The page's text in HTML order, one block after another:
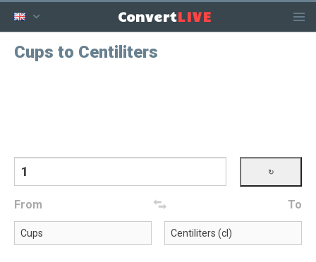
ConvertLIVE
Cups to Centiliters
From To